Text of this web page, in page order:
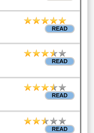
READ
READ
READ
READ